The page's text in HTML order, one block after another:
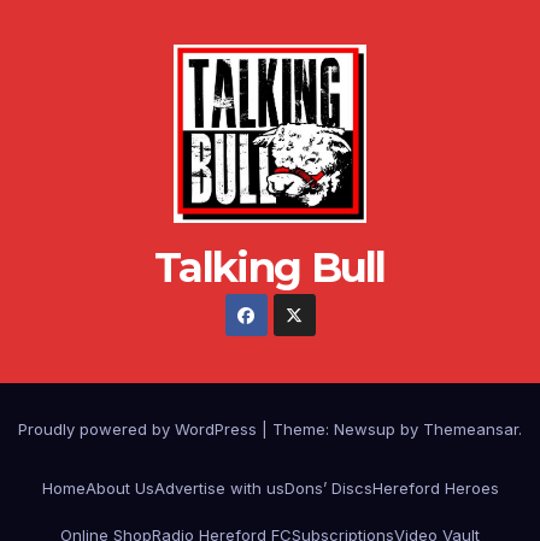
Talking Bull
Proudly powered by WordPress Theme: Newsup by Themeansar.
HomeAbout UsAdvertise with usDons’ DiscsHereford Heroes
Online ShopRadio Hereford FCSubscriptionsVideo Vault